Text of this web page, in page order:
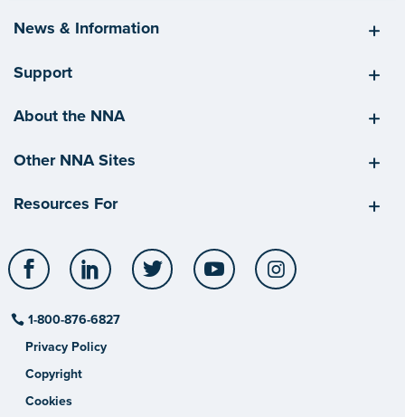
News & Information
Support
About the NNA
Other NNA Sites
Resources For
Facebook LinkedIn Twitter YouTube
1-800-876-6827
Privacy Policy
Copyright
Cookies